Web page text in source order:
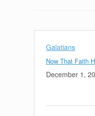
Galatians
Now That Faith
December 1,